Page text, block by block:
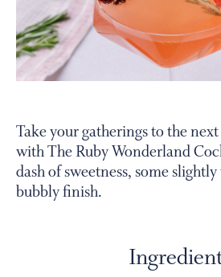
Gallery
Content
sparkling
Take your gatherings to the
with The Ruby Wonderland
dash of sweetness, some
bubbly finish.